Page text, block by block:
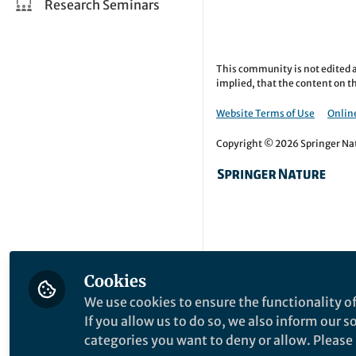
Research Seminars
This community is not edited
implied, that the content on
Website Terms of Use
Copyright © 2026 Springer
Cookies
We use cookies to ensure the functionality
If you allow us to do so, we also inform our
categories you want to deny or allow.